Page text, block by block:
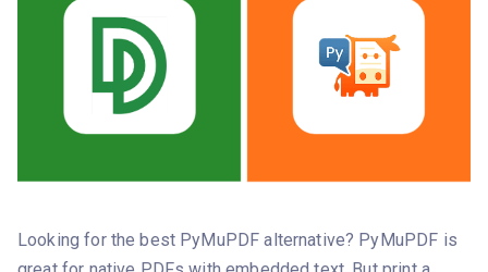
Looking for the best PyMuPDF alternative? PyMuPDF is